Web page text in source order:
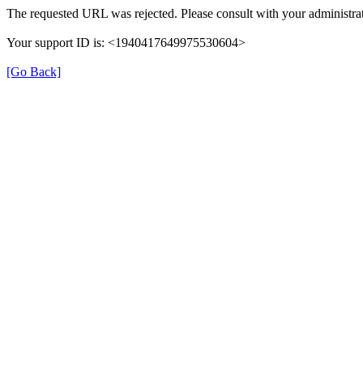
The requested URL was rejected. Please consult with your
Your support ID is: <1940417649975530604>
[Go Back]